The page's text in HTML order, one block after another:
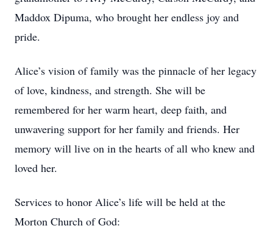
Maddox Dipuma, who brought her endless joy and
pride.
Alice’s vision of family was the pinnacle of her legacy
of love, kindness, and strength. She will be
remembered for her warm heart, deep faith, and
unwavering support for her family and friends. Her
memory will live on in the hearts of all who knew and
loved her.
Services to honor Alice’s life will be held at the
Morton Church of God: